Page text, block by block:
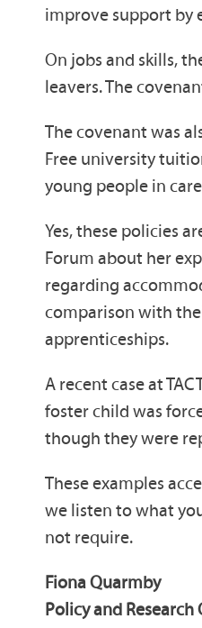
improve support by
On jobs and skills,
leavers. The
The covenant was
Free university
young people in
Yes, these policies
Forum about her
regarding
comparison with
apprenticeships.
A recent case at
foster child was
though they were
These examples
we listen to what
not require.
Fiona Quarmby
Policy and Research